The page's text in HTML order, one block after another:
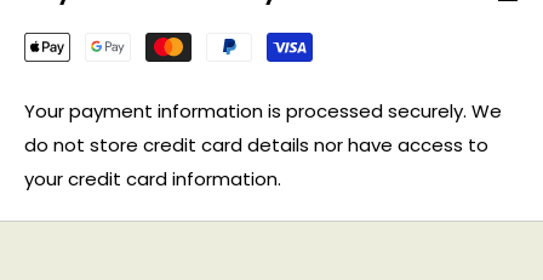
Your payment information is processed securely. We
do not store credit card details nor have access to
your credit card information.